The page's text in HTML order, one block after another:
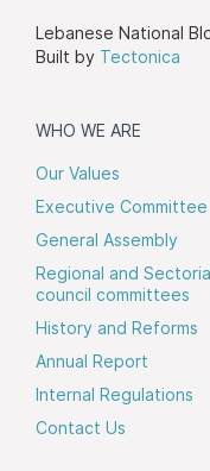
Lebanese National
Built by Tectonica
WHO WE ARE
Our Values
Executive Committee
General Assembly
Regional and Sectorial
council committees
History and Reforms
Annual Report
Internal Regulations
Contact Us